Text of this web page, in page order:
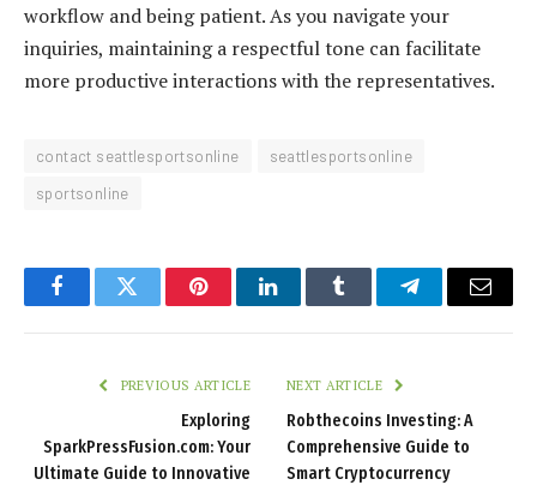
workflow and being patient. As you navigate your
inquiries, maintaining a respectful tone can facilitate
more productive interactions with the representatives.
contact seattlesportsonline
seattlesportsonline
sportsonline
FacebookTwitter PinterestLinkedInTumblr TelegramEmail
PREVIOUS ARTICLE
Exploring
SparkPressFusion.com: Your
Ultimate Guide to Innovative
NEXT ARTICLE
Robthecoins Investing: A
Comprehensive Guide to
Smart Cryptocurrency